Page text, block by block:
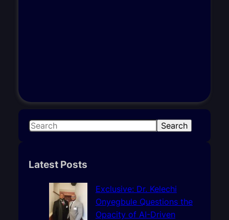
S
r
Search
Latest Posts
Exclusive: Dr. Kelechi
Onyegbule Questions the
Opacity of AI-Driven